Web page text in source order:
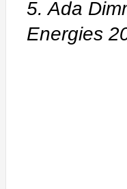
5. Ada
Energies